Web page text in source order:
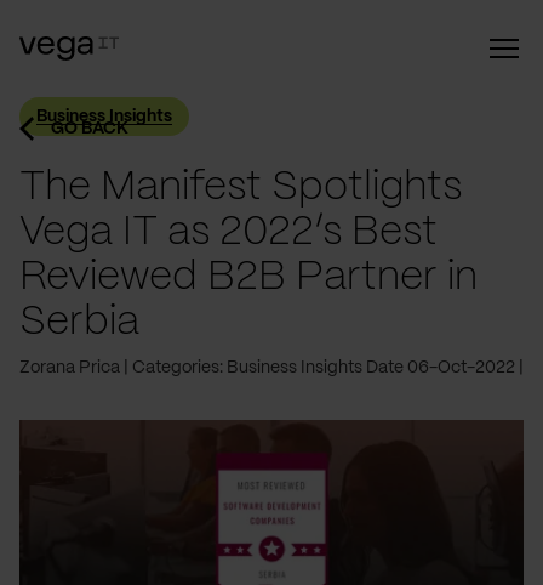
GO BACK
Business Insights
The Manifest Spotlights
Vega IT as 2022’s Best
Reviewed B2B Partner in
Serbia
Zorana Prica Categories: Business Insights Date 06-Oct-2022